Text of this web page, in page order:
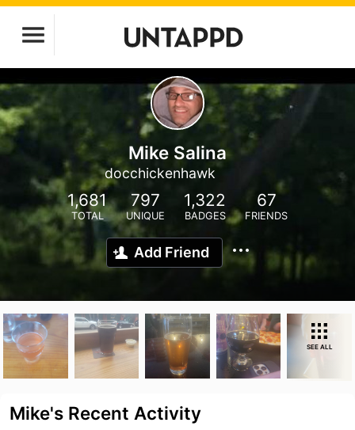
Mike Salina
docchickenhawk
1,681
TOTAL
797
UNIQUE
1,322
BADGES
67
FRIENDS
Add Friend
SEE ALL
Mike's Recent Activity